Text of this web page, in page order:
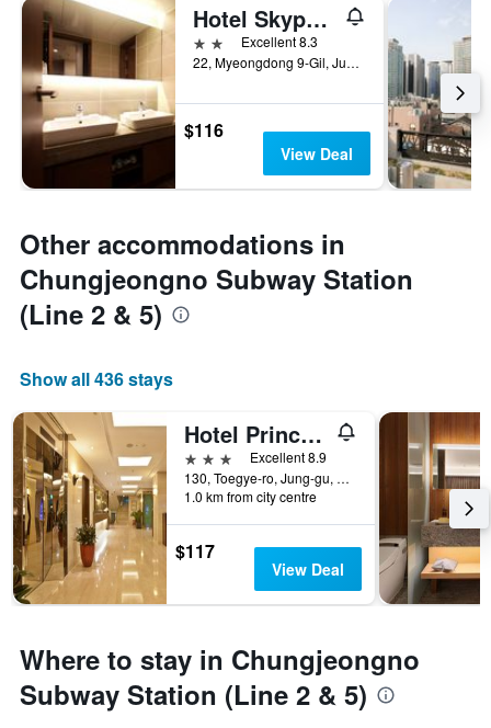
Hotel Skypark Myeongdong Ii
2 stars Excellent 8.3
22, Myeongdong 9-Gil, Jung-gu, Seoul, South Korea
$116
View Deal
Other accommodations in
Chungjeongno Subway Station
(Line 2 & 5)
Show all 436 stays
Hotel Prince Seoul
3 stars
Excellent 8.9
130, Toegye-ro, Jung-gu, Seoul, South Korea
1.0 km from city centre
$117
View Deal
Where to stay in Chungjeongno
Subway Station (Line 2 & 5)